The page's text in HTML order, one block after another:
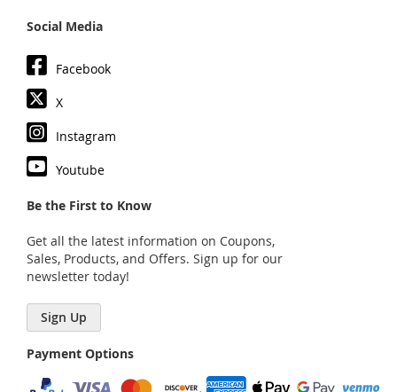
Social Media
Facebook
X
Instagram
Youtube
Be the First to Know
Get all the latest information on Coupons,
Sales, Products, and Offers. Sign up for our
newsletter today!
Sign Up
Payment Options